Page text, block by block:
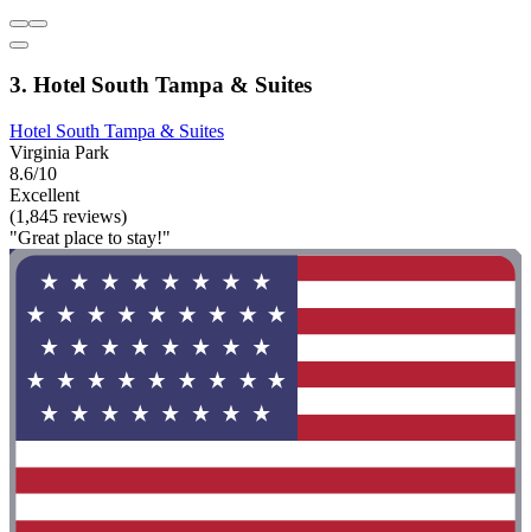
3. Hotel South Tampa & Suites
Hotel South Tampa & Suites
Virginia Park
8.6/10
Excellent
(1,845 reviews)
"Great place to stay!"